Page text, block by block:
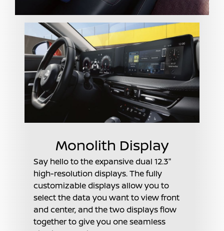
Monolith Display
Say hello to the expansive dual 12.3"
high-resolution displays. The fully
customizable displays allow you to
select the data you want to view front
and center, and the two displays flow
together to give you one seamless